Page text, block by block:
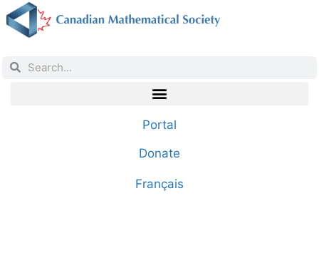
Portal
Donate
Français